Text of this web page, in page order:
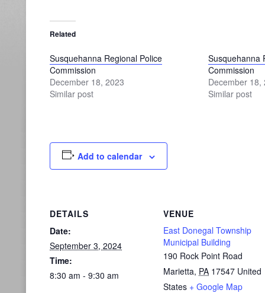
Related
Susquehanna Regional Police
Commission
December 18, 2023
Similar post
Susquehanna
Commission
December 18,
Similar post
Add to calendar
DETAILS
Date:
September 3, 2024
Time:
8:30 am - 9:30 am
VENUE
East Donegal Township
Municipal Building
190 Rock Point Road
Marietta, PA 17547 United
States + Google Map